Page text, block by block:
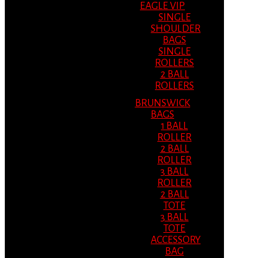
EAGLE VIP
SINGLE
SHOULDER
BAGS
SINGLE
ROLLERS
2 BALL
ROLLERS
BRUNSWICK
BAGS
1 BALL
ROLLER
2 BALL
ROLLER
3 BALL
ROLLER
2 BALL
TOTE
3 BALL
TOTE
ACCESSORY
BAG